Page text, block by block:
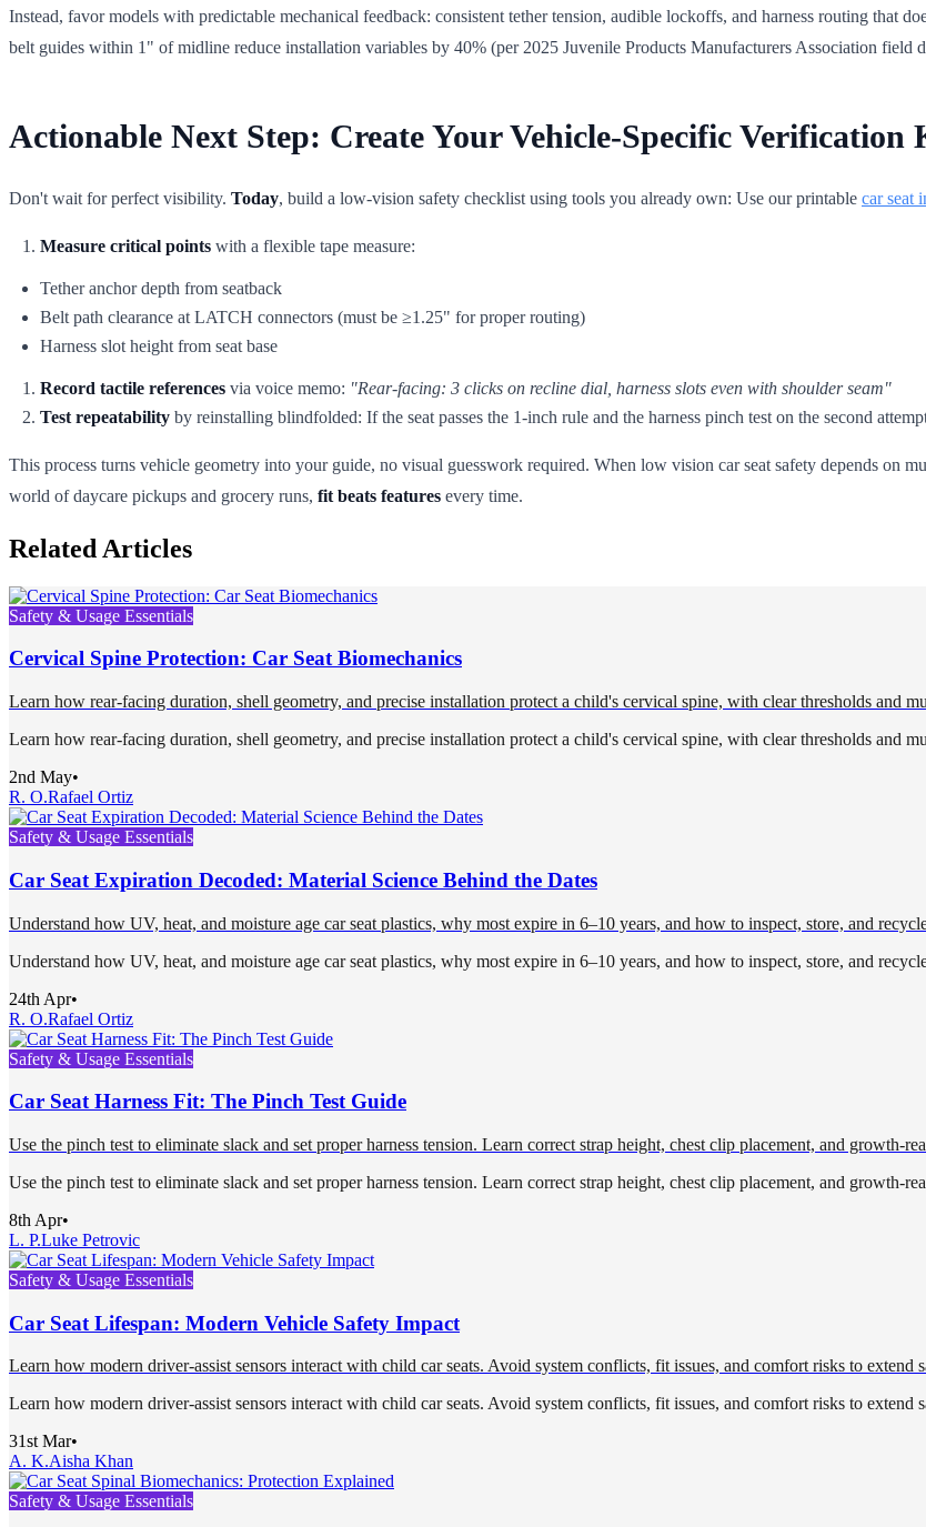
Instead, favor models with predictable mechanical feedback: consistent tether tension, audible lockoffs, and harness routing that
belt guides within 1" of midline reduce installation variables by 40% (per 2025 Juvenile Products Manufacturers Association field
Actionable Next Step: Create Your Vehicle-Specific Verification
Don't wait for perfect visibility. Today, build a low-vision safety checklist using tools you already own: Use our printable car seat
Measure critical points with a flexible tape measure:
Tether anchor depth from seatback
Belt path clearance at LATCH connectors (must be ≥1.25" for proper routing)
Harness slot height from seat base
Record tactile references via voice memo: "Rear-facing: 3 clicks on recline dial, harness slots even with shoulder seam"
Test repeatability by reinstalling blindfolded: If the seat passes the 1-inch rule and the harness pinch test on the second
This process turns vehicle geometry into your guide, no visual guesswork required. When low vision car seat safety depends on
world of daycare pickups and grocery runs, fit beats features every time.
Related Articles
Safety & Usage Essentials
Cervical Spine Protection: Car Seat Biomechanics
Learn how rear-facing duration, shell geometry, and precise installation protect a child's cervical spine, with clear thresholds and
Learn how rear-facing duration, shell geometry, and precise installation protect a child's cervical spine, with clear thresholds and
2nd May•
R. O.Rafael Ortiz
Safety & Usage Essentials
Car Seat Expiration Decoded: Material Science Behind the Dates
Understand how UV, heat, and moisture age car seat plastics, why most expire in 6–10 years, and how to inspect, store, and
Understand how UV, heat, and moisture age car seat plastics, why most expire in 6–10 years, and how to inspect, store, and
24th Apr•
R. O.Rafael Ortiz
Safety & Usage Essentials
Car Seat Harness Fit: The Pinch Test Guide
Use the pinch test to eliminate slack and set proper harness tension. Learn correct strap height, chest clip placement, and growth-
Use the pinch test to eliminate slack and set proper harness tension. Learn correct strap height, chest clip placement, and growth-
8th Apr•
L. P.Luke Petrovic
Safety & Usage Essentials
Car Seat Lifespan: Modern Vehicle Safety Impact
Learn how modern driver-assist sensors interact with child car seats. Avoid system conflicts, fit issues, and comfort risks to extend
Learn how modern driver-assist sensors interact with child car seats. Avoid system conflicts, fit issues, and comfort risks to extend
31st Mar•
A. K.Aisha Khan
Safety & Usage Essentials